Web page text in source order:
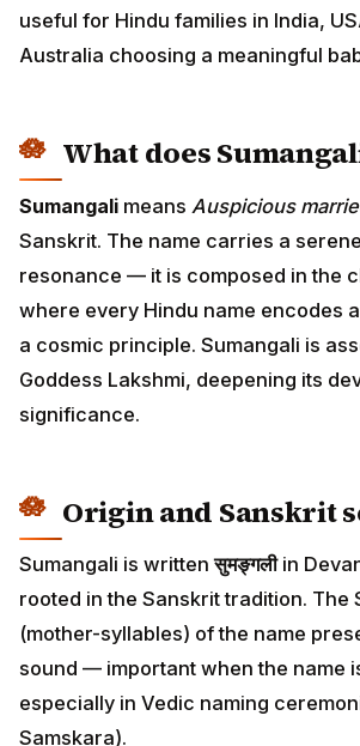
useful for Hindu families in India,
Australia choosing a meaningful
What does
Sumangali means Auspicious
Sanskrit. The name carries a
resonance — it is composed in the
where every Hindu name encodes
a cosmic principle. Sumangali is
Goddess Lakshmi, deepening its
significance.
Origin and Sanskrit
Sumangali is writtenसुमङ्गलीin
rooted in the Sanskrit tradition. The
(mother-syllables) of the name
sound — important when the name
especially in Vedic naming
Samskara).